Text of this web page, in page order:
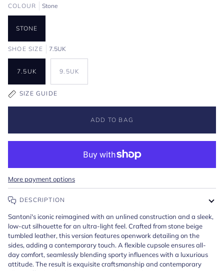
COLOUR Stone
STONE
SHOE SIZE 7.5UK
7.5UK 9.5UK
SIZE GUIDE
ADD TO BAG
More payment options
DESCRIPTION
Santoni's iconic reimagined with an unlined construction and a sleek,
low-cut silhouette for an ultra-light feel. Crafted from stone beige
tumbled leather, this version features openwork detailing on the
sides, adding a contemporary touch. A flexible cupsole ensures all-
day comfort, seamlessly blending sporty influences with a luxurious
attitude. The result is exquisite craftsmanship and contemporary